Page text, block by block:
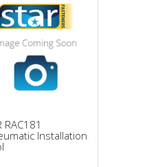
RAC181
Installation